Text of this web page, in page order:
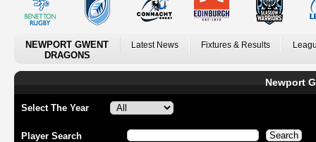
NEWPORT GWENT
DRAGONS
Latest News Fixtures & Results
Newport
Select The Year
Player Search